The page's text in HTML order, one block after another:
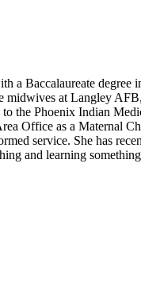
Baccalaureate
at Langley
the Phoenix Indian
as a Maternal
service. She has
and learning